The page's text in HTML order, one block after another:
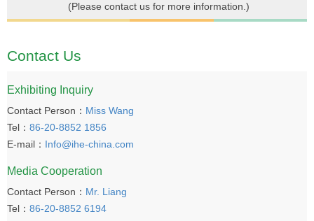
(Please contact us for more information.)
Contact Us
Exhibiting Inquiry
Contact Person： Miss Wang
Tel： 86-20-8852 1856
E-mail： Info@ihe-china.com
Media Cooperation
Contact Person： Mr. Liang
Tel： 86-20-8852 6194